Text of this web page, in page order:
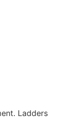
Ladders